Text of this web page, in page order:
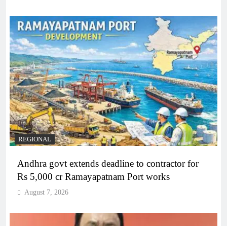
REGIONAL
Andhra govt extends deadline to contractor for
Rs 5,000 cr Ramayapatnam Port works
August 7, 2026